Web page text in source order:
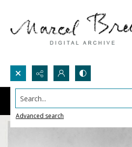
Search...
Advanced search